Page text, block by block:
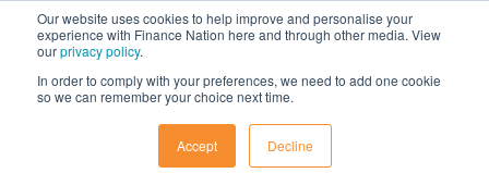
Our website uses cookies to help improve and personalise your
experience with Finance Nation here and through other media. View
ourprivacy policy.
In order to comply with your preferences, we need to add one cookie
so we can remember your choice next time.
Accept Decline